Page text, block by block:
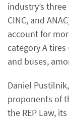
industry’s
CINC, and
account for
category A
and buses,
Daniel
proponents of
the REP Law,